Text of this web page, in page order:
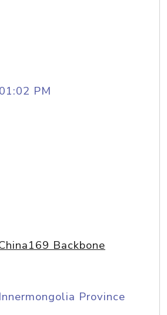
PM
Backbone
Province